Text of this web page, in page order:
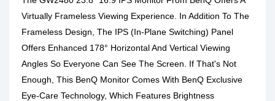
Virtually Frameless Viewing Experience. In Addition To The
Frameless Design, The IPS (In-Plane Switching) Panel
Offers Enhanced 178° Horizontal And Vertical Viewing
Angles So Everyone Can See The Screen. If That's Not
Enough, This BenQ Monitor Comes With BenQ Exclusive
Eye-Care Technology, Which Features Brightness